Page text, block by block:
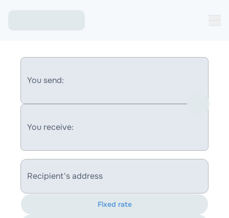
You send:
You receive:
Recipient's address
Fixed rate